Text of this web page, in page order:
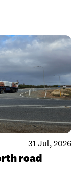
31 Jul, 2026
road